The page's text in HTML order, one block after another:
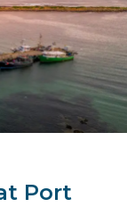
Port